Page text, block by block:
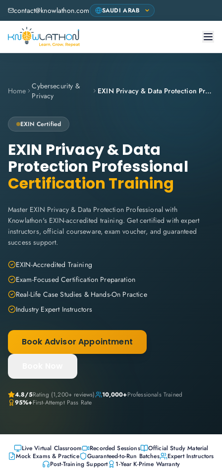
contact@knowlathon.com
Home
Cybersecurity &
Privacy
EXIN Privacy & Data Protection Professional
EXIN Certified
EXIN Privacy & Data
Protection Professional
Certification Training
Master EXIN Privacy & Data Protection Professional with
Knowlathon's EXIN-accredited training. Get certified with expert
instructors, official courseware, exam voucher, and guaranteed
success support.
EXIN-Accredited Training
Exam-Focused Certification Preparation
Real-Life Case Studies & Hands-On Practice
Industry Expert Instructors
Book Advisor Appointment
4.8/5Rating (1,200+ reviews) 10,000+Professionals Trained
95%+First-Attempt Pass Rate
Live Virtual Classroom Recorded Sessions
Official Study Material
Mock Exams & Practice
Guaranteed-to-Run Batches
Expert Instructors
Post-Training Support
1-Year K-Prime Warranty